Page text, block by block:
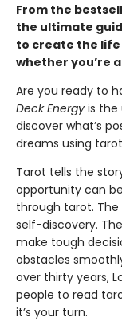
From the
the ultimate
to create the
whether you’re
Are you ready to
Deck Energy is the
discover what’s
dreams using
Tarot tells the
opportunity can
through tarot.
self-discovery.
make tough
obstacles
over thirty years,
people to read
it’s your turn.